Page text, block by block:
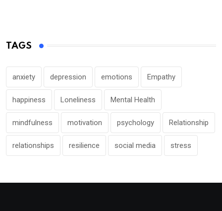
TAGS
anxiety depression emotions Empathy
happiness Loneliness Mental Health
mindfulness motivation psychology Relationship
relationships resilience social media stress